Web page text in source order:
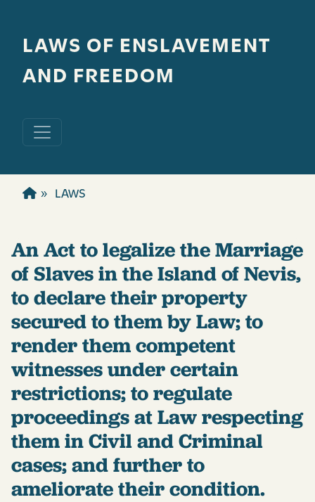
LAWS OF ENSLAVEMENT
AND FREEDOM
LAWS
An Act to legalize the Marriage
of Slaves in the Island of Nevis,
to declare their property
secured to them by Law; to
render them competent
witnesses under certain
restrictions; to regulate
proceedings at Law respecting
them in Civil and Criminal
cases; and further to
ameliorate their condition.